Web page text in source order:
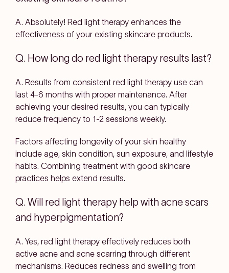
A. Absolutely! Red light therapy enhances the
effectiveness of your existing skincare products.
Q. How long do red light therapy results last?
A. Results from consistent red light therapy use can
last 4-6 months with proper maintenance. After
achieving your desired results, you can typically
reduce frequency to 1-2 sessions weekly.
Factors affecting longevity of your skin healthy
include age, skin condition, sun exposure, and lifestyle
habits. Combining treatment with good skincare
practices helps extend results.
Q. Will red light therapy help with acne scars
and hyperpigmentation?
A. Yes, red light therapy effectively reduces both
active acne and acne scarring through different
mechanisms. Reduces redness and swelling from